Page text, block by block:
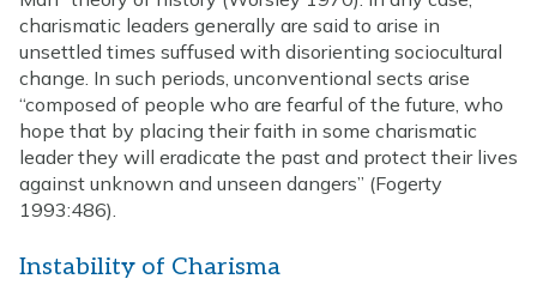
charismatic leaders generally are said to arise in
unsettled times suffused with disorienting sociocultural
change. In such periods, unconventional sects arise
“composed of people who are fearful of the future, who
hope that by placing their faith in some charismatic
leader they will eradicate the past and protect their lives
against unknown and unseen dangers” (Fogerty
1993:486).
Instability of Charisma